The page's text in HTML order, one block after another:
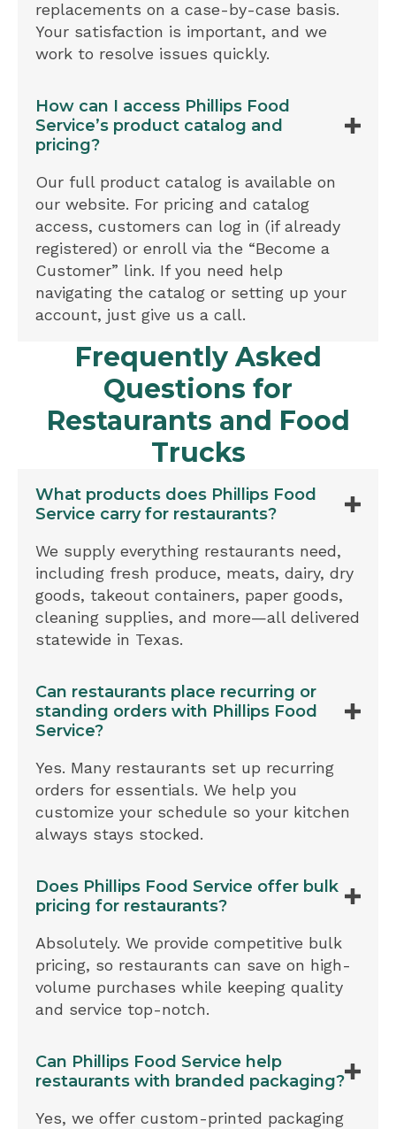
replacements on a case-by-case basis.
Your satisfaction is important, and we
work to resolve issues quickly.
How can I access Phillips Food
Service’s product catalog and
pricing?
Our full product catalog is available on
our website. For pricing and catalog
access, customers can log in (if already
registered) or enroll via the “Become a
Customer” link. If you need help
navigating the catalog or setting up your
account, just give us a call.
Frequently Asked
Questions for
Restaurants and Food
Trucks
What products does Phillips Food
Service carry for restaurants?
We supply everything restaurants need,
including fresh produce, meats, dairy, dry
goods, takeout containers, paper goods,
cleaning supplies, and more—all delivered
statewide in Texas.
Can restaurants place recurring or
standing orders with Phillips Food
Service?
Yes. Many restaurants set up recurring
orders for essentials. We help you
customize your schedule so your kitchen
always stays stocked.
Does Phillips Food Service offer bulk
pricing for restaurants?
Absolutely. We provide competitive bulk
pricing, so restaurants can save on high-
volume purchases while keeping quality
and service top-notch.
Can Phillips Food Service help
restaurants with branded packaging?
Yes, we offer custom-printed packaging